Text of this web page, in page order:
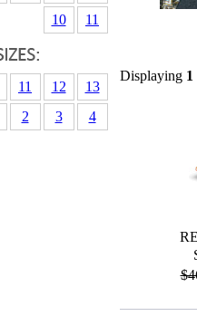
10
11
11 12
13
2 3 4
Displaying 1